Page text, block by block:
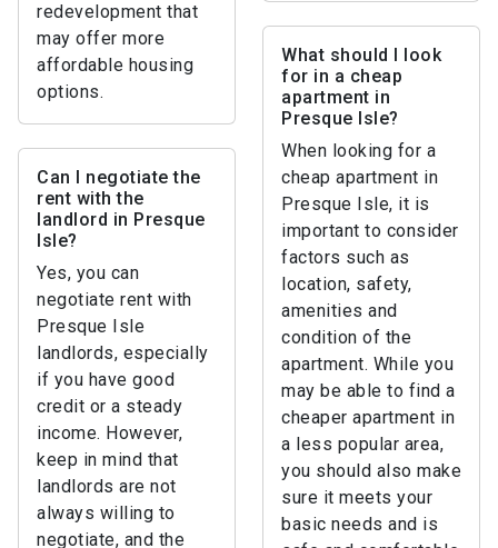
redevelopment that
may offer more
affordable housing
options.
What should I look
for in a cheap
apartment in
Presque Isle?
When looking for a
cheap apartment in
Presque Isle, it is
important to consider
factors such as
location, safety,
amenities and
condition of the
apartment. While you
may be able to find a
cheaper apartment in
a less popular area,
you should also make
sure it meets your
basic needs and is
Can I negotiate the
rent with the
landlord in Presque
Isle?
Yes, you can
negotiate rent with
Presque Isle
landlords, especially
if you have good
credit or a steady
income. However,
keep in mind that
landlords are not
always willing to
negotiate, and the